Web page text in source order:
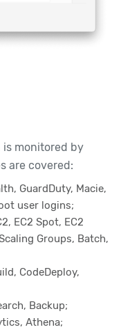
is monitored by
are covered:
GuardDuty, Macie,
user logins;
EC2 Spot, EC2
Groups, Batch,
CodeDeploy,
Backup;
Athena;